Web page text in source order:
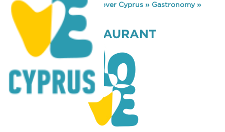
You are here: Home »Discover Cyprus » Gastronomy»
ZEPHYROS RESTAURANT
ZEPHYROS RESTAURANT